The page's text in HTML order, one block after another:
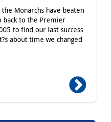
Monarchs have beaten
back to the Premier
to find our last success
about time we changed